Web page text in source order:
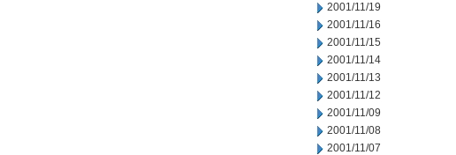
2001/11/19
2001/11/16
2001/11/15
2001/11/14
2001/11/13
2001/11/12
2001/11/09
2001/11/08
2001/11/07